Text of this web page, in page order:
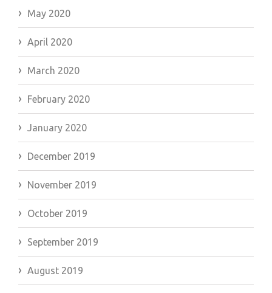
May 2020
April 2020
March 2020
February 2020
January 2020
December 2019
November 2019
October 2019
September 2019
August 2019